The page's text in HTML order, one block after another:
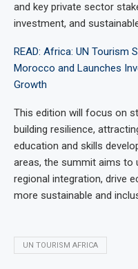
and key private sector
investment, and
READ: Africa: UN Tourism
Morocco and Launches
Growth
This edition will focus on
building resilience,
education and skills
areas, the summit aims
regional integration, drive
more sustainable and
UN TOURISM AFRICA